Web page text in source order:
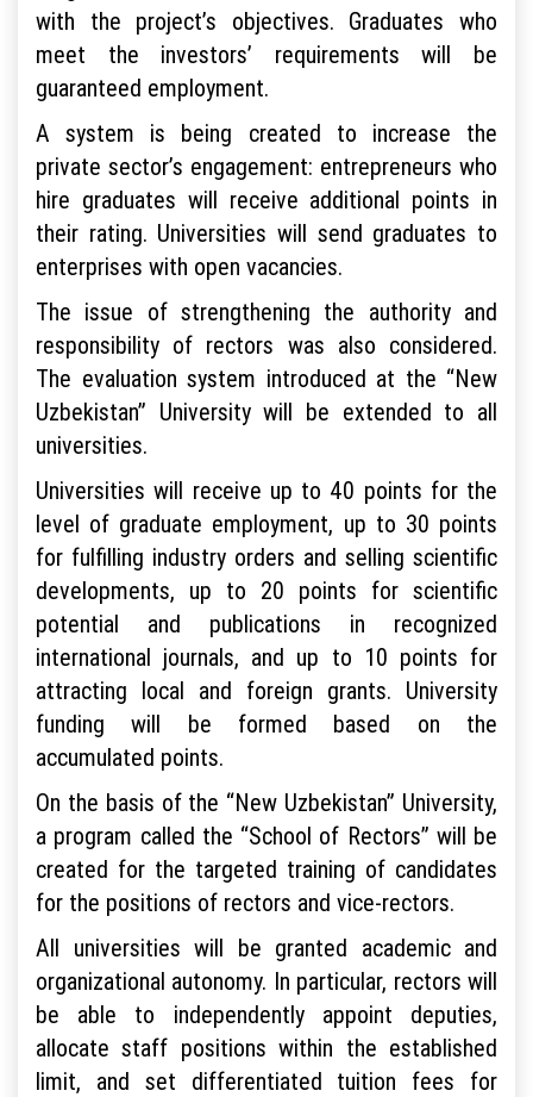
with the project’s objectives. Graduates who
meet the investors’ requirements will be
guaranteed employment.
A system is being created to increase the
private sector’s engagement: entrepreneurs who
hire graduates will receive additional points in
their rating. Universities will send graduates to
enterprises with open vacancies.
The issue of strengthening the authority and
responsibility of rectors was also considered.
The evaluation system introduced at the “New
Uzbekistan” University will be extended to all
universities.
Universities will receive up to 40 points for the
level of graduate employment, up to 30 points
for fulfilling industry orders and selling scientific
developments, up to 20 points for scientific
potential and publications in recognized
international journals, and up to 10 points for
attracting local and foreign grants. University
funding will be formed based on the
accumulated points.
On the basis of the “New Uzbekistan” University,
a program called the “School of Rectors” will be
created for the targeted training of candidates
for the positions of rectors and vice-rectors.
All universities will be granted academic and
organizational autonomy. In particular, rectors will
be able to independently appoint deputies,
allocate staff positions within the established
limit, and set differentiated tuition fees for